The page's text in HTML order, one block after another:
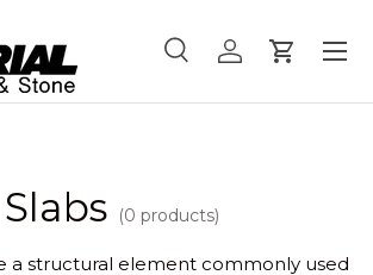
SearchLog inCart
Menu
(0 products)
a structural element commonly used